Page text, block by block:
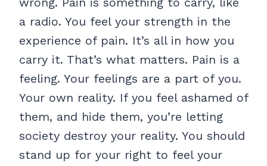
a radio. You feel your strength in the
experience of pain. It’s all in how you
carry it. That’s what matters. Pain is a
feeling. Your feelings are a part of you.
Your own reality. If you feel ashamed of
them, and hide them, you’re letting
society destroy your reality. You should
stand up for your right to feel your